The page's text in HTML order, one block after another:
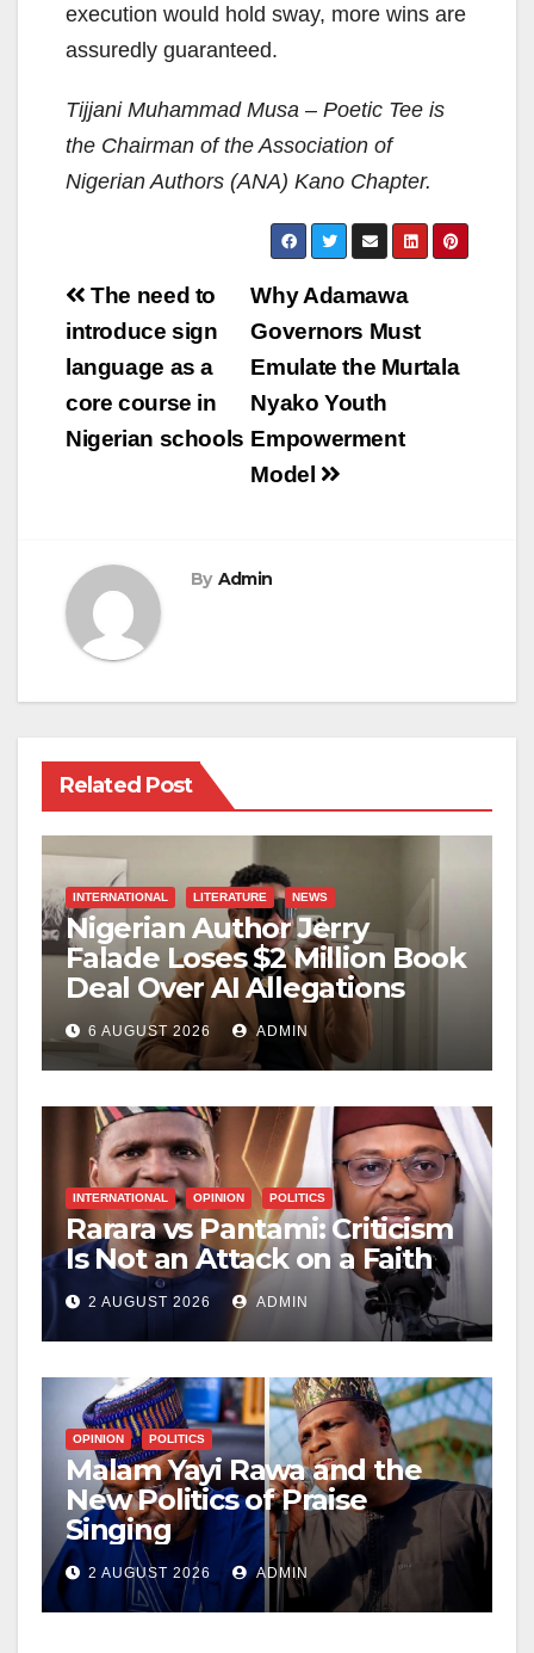
execution would hold sway, more wins are
assuredly guaranteed.
Tijjani Muhammad Musa – Poetic Tee is
the Chairman of the Association of
Nigerian Authors (ANA) Kano Chapter.
Post
navigation
Why Adamawa
Governors Must
Emulate the Murtala
Nyako Youth
Empowerment
Model
The need to
introduce sign
language as a
core course in
Nigerian schools
By Admin
Related Post
INTERNATIONAL LITERATURE NEWS
Nigerian Author Jerry
Falade Loses $2 Million Book
Deal Over AI Allegations
6 AUGUST 2026 ADMIN
INTERNATIONAL OPINION POLITICS
Rarara vs Pantami: Criticism
Is Not an Attack on a Faith
2 AUGUST 2026 ADMIN
OPINION POLITICS
Malam Yayi Rawa and the
New Politics of Praise
Singing
2 AUGUST 2026 ADMIN